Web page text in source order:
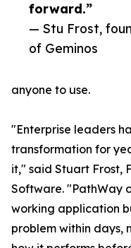
forward.”
— Stu Frost,
of Geminos
anyone to use.
"Enterprise leaders
transformation for
it," said Stuart Frost,
Software. "PathWay
working application
problem within days,